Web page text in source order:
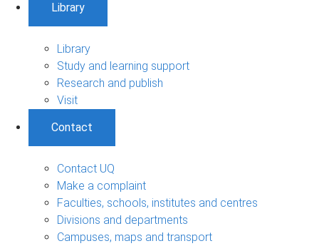
Library
Library
Study and learning support
Research and publish
Visit
Contact
Contact UQ
Make a complaint
Faculties, schools, institutes and centres
Divisions and departments
Campuses, maps and transport